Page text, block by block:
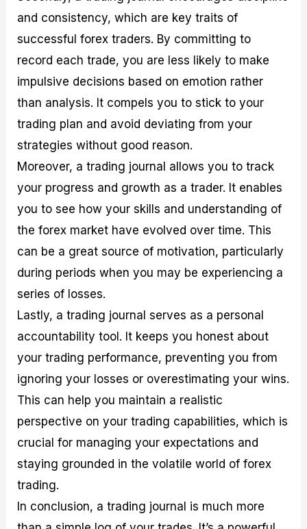
and consistency, which are key traits of
successful forex traders. By committing to
record each trade, you are less likely to make
impulsive decisions based on emotion rather
than analysis. It compels you to stick to your
trading plan and avoid deviating from your
strategies without good reason.
Moreover, a trading journal allows you to track
your progress and growth as a trader. It enables
you to see how your skills and understanding of
the forex market have evolved over time. This
can be a great source of motivation, particularly
during periods when you may be experiencing a
series of losses.
Lastly, a trading journal serves as a personal
accountability tool. It keeps you honest about
your trading performance, preventing you from
ignoring your losses or overestimating your wins.
This can help you maintain a realistic
perspective on your trading capabilities, which is
crucial for managing your expectations and
staying grounded in the volatile world of forex
trading.
In conclusion, a trading journal is much more